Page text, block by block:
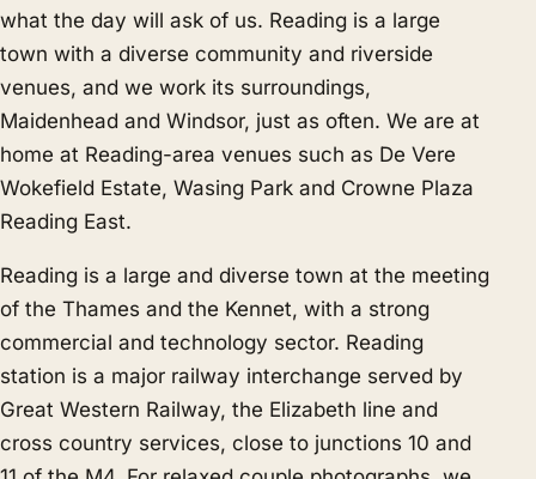
what the day will ask of us. Reading is a large
town with a diverse community and riverside
venues, and we work its surroundings,
Maidenhead and Windsor, just as often. We are at
home at Reading-area venues such as De Vere
Wokefield Estate, Wasing Park and Crowne Plaza
Reading East.
Reading is a large and diverse town at the meeting
of the Thames and the Kennet, with a strong
commercial and technology sector. Reading
station is a major railway interchange served by
Great Western Railway, the Elizabeth line and
cross country services, close to junctions 10 and